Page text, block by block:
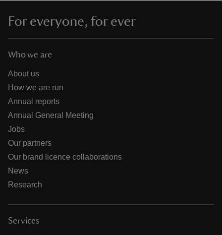
For everyone, for ever
Who we are
About us
How we are run
Annual reports
Annual General Meeting
Jobs
Our partners
Our brand licence collaborations
News
Research
Services